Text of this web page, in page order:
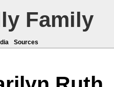
Family
Sources